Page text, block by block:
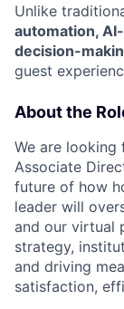
Unlike
automation,
decision-
guest
About the
We are looking
Associate
future of how
leader will
and our virtual
strategy,
and driving
satisfaction,